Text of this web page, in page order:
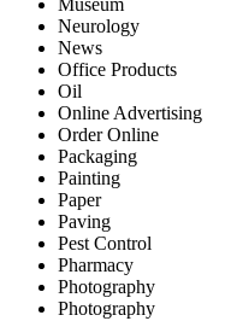
Museum
Neurology
News
Office Products
Oil
Online Advertising
Order Online
Packaging
Painting
Paper
Paving
Pest Control
Pharmacy
Photography
Photography